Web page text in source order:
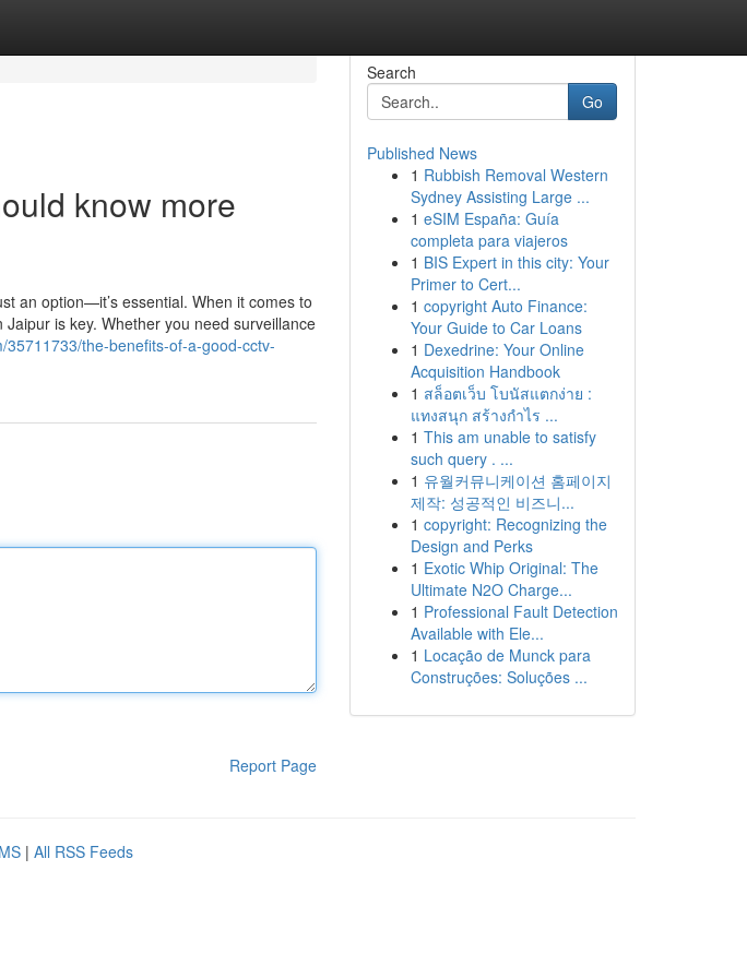
know more
an option—it’s essential. When it comes to
is key. Whether you need surveillance
the-benefits-of-a-good-cctv-
Report Page
Search
Go
Published News
1 Rubbish Removal Western
Sydney Assisting Large ...
1 eSIM España: Guía
completa para viajeros
1 BIS Expert in this city: Your
Primer to Cert...
1 copyright Auto Finance:
Your Guide to Car Loans
1 Dexedrine: Your Online
Acquisition Handbook
1 สล็อตเว็บ โบนัสแตกง่าย :
แทงสนุก สร้างกำไร ...
1 This am unable to satisfy
such query . ...
1 유월커뮤니케이션 홈페이지
제작: 성공적인 비즈니...
1 copyright: Recognizing the
Design and Perks
1 Exotic Whip Original: The
Ultimate N2O Charge...
1 Professional Fault Detection
Available with Ele...
1 Locação de Munck para
Construções: Soluções ...
| All RSS Feeds